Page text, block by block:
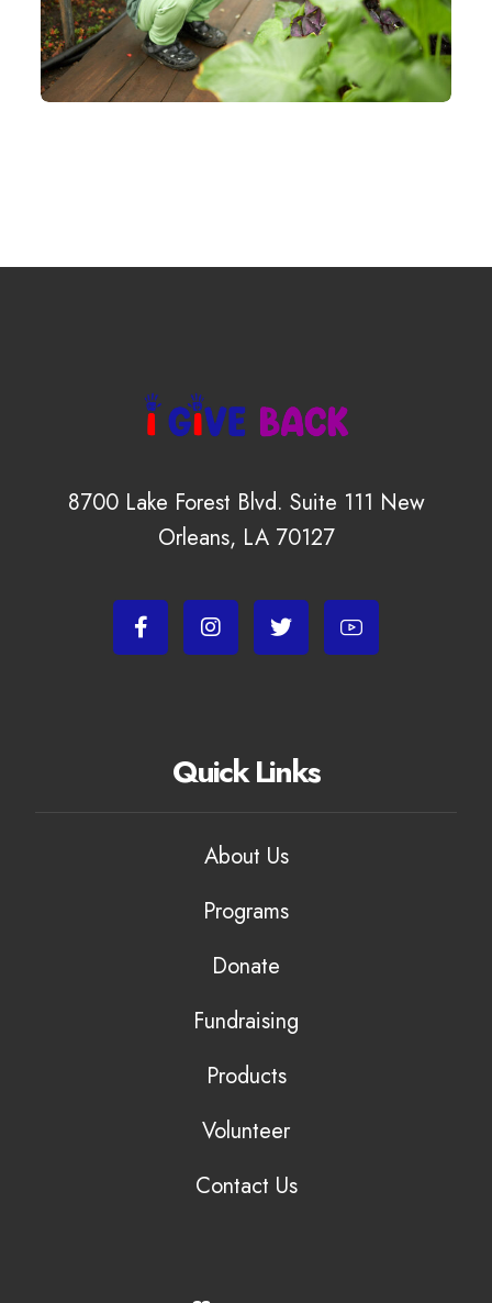
8700 Lake Forest Blvd. Suite 111 New
Orleans, LA 70127
Quick Links
About Us
Programs
Donate
Fundraising
Products
Volunteer
Contact Us